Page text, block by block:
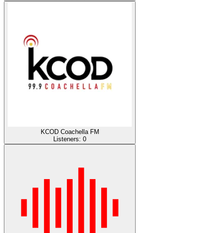
KCOD Coachella FM
Listeners: 0